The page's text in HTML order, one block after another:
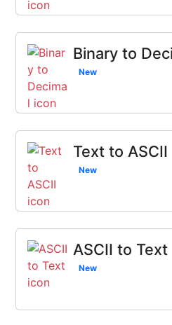
Binary to
New
Text to ASCII
New
ASCII to Text
New